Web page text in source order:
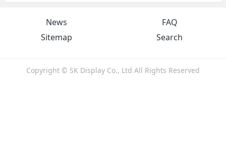
News
FAQ
Sitemap
Search
Copyright © SK Display Co., Ltd All Rights Reserved